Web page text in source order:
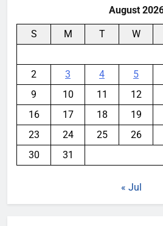
August
S M T W
2
3 4 5
9
10 11 12
16
17 18 19
23
24 25 26
30
31
« Jul